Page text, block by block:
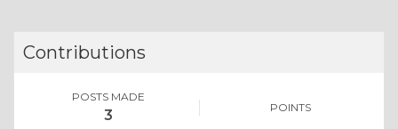
Contributions
POSTS MADE
3 POINTS